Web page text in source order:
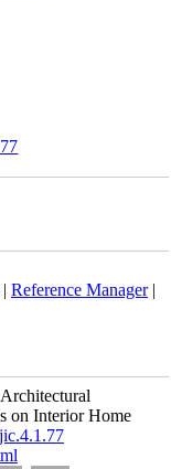
Reference Manager|
on Interior Home